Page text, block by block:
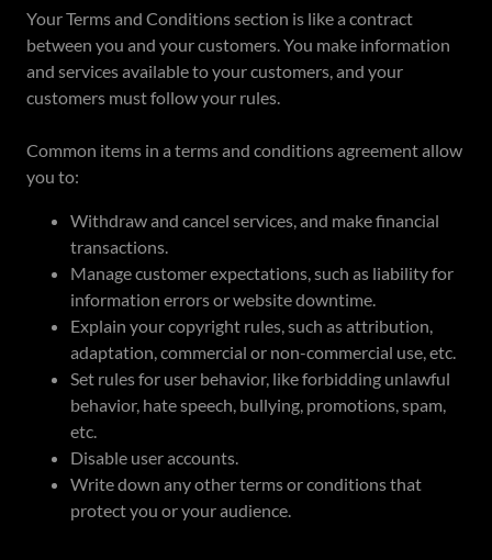
Your Terms and Conditions section is like a contract
between you and your customers. You make information
and services available to your customers, and your
customers must follow your rules.
Common items in a terms and conditions agreement allow
you to:
Withdraw and cancel services, and make financial
transactions.
Manage customer expectations, such as liability for
information errors or website downtime.
Explain your copyright rules, such as attribution,
adaptation, commercial or non-commercial use, etc.
Set rules for user behavior, like forbidding unlawful
behavior, hate speech, bullying, promotions, spam,
etc.
Disable user accounts.
Write down any other terms or conditions that
protect you or your audience.